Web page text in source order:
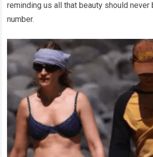
reminding us all that beauty should never
number.